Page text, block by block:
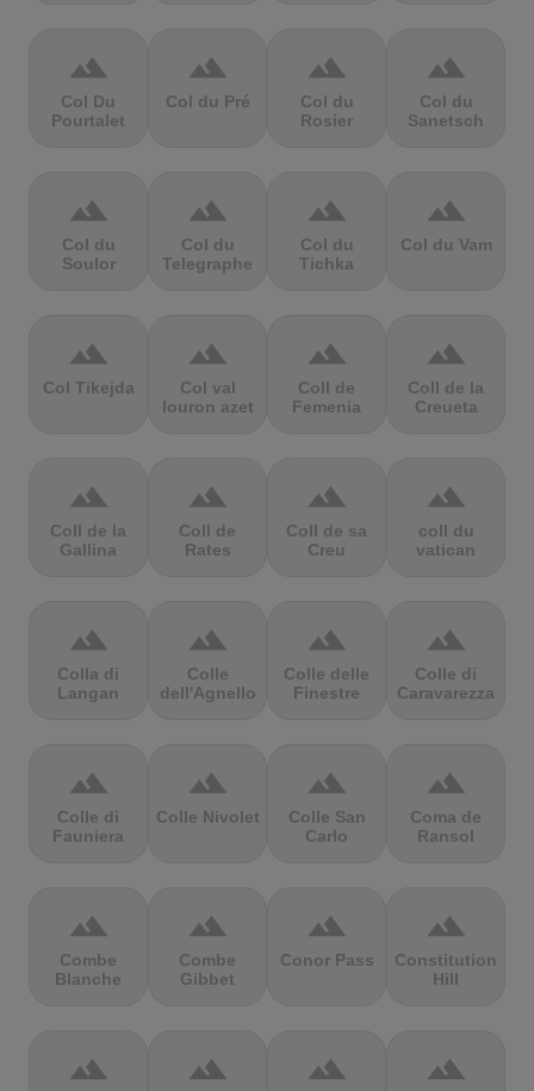
terrain
Col Du
Pourtalet
terrain
Col du Pré
terrain
Col du
Rosier
terrain
Col du
Sanetsch
terrain
Col du
Soulor
terrain
Col du
Telegraphe
terrain
Col du
Tichka
terrain
Col du Vam
terrain
Col Tikejda
terrain
Col val
louron azet
terrain
Coll de
Femenia
terrain
Coll de la
Creueta
terrain
Coll de la
Gallina
terrain
Coll de
Rates
terrain
Coll de sa
Creu
terrain
coll du
vatican
terrain
Colla di
Langan
terrain
Colle
dell'Agnello
terrain
Colle delle
Finestre
terrain
Colle di
Caravarezza
terrain
Colle di
Fauniera
terrain
Colle Nivolet
terrain
Colle San
Carlo
terrain
Coma de
Ransol
terrain
Combe
Blanche
terrain
Combe
Gibbet
terrain
Conor Pass
terrain
Constitution
Hill
terrain terrain terrain terrain